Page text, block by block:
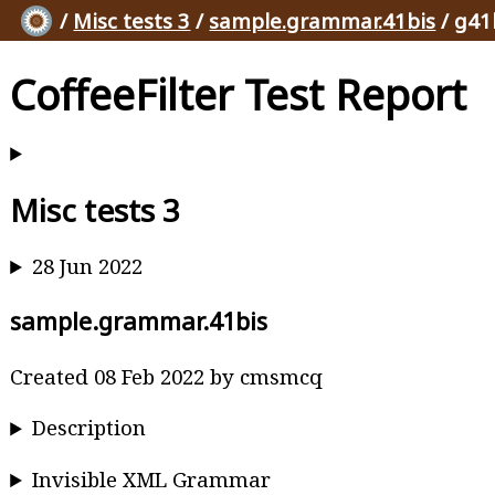
/ Misc tests 3 / sample.grammar.41bis /
CoffeeFilter Test Report
Misc tests 3
28 Jun 2022
sample.grammar.41bis
Created 08 Feb 2022 by cmsmcq
Description
Invisible XML Grammar